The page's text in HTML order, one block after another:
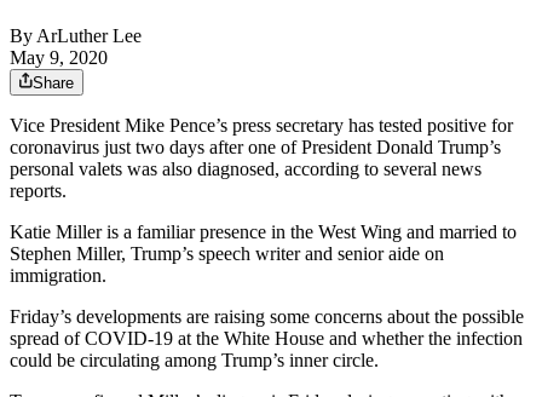
By ArLuther Lee
May 9, 2020
Share
Vice President Mike Pence’s press secretary has tested positive for
coronavirus just two days after one of President Donald Trump’s
personal valets was also diagnosed, according to several news
reports.
Katie Miller is a familiar presence in the West Wing and married to
Stephen Miller, Trump’s speech writer and senior aide on
immigration.
Friday’s developments are raising some concerns about the possible
spread of COVID-19 at the White House and whether the infection
could be circulating among Trump’s inner circle.